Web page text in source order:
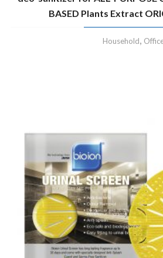
BASED Plants Extract
Household,